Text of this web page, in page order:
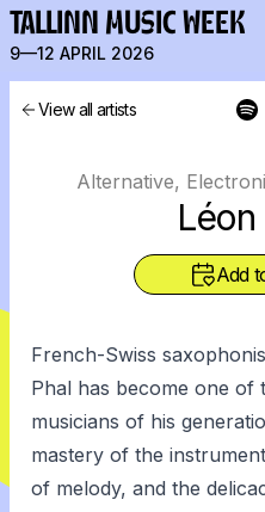
TALLINN MUSIC WEEK
9—12 APRIL 2026
View all artists
Alternative,
Léon
Add
French-Swiss
Phal has become one of
musicians of his
mastery of the
of melody, and the